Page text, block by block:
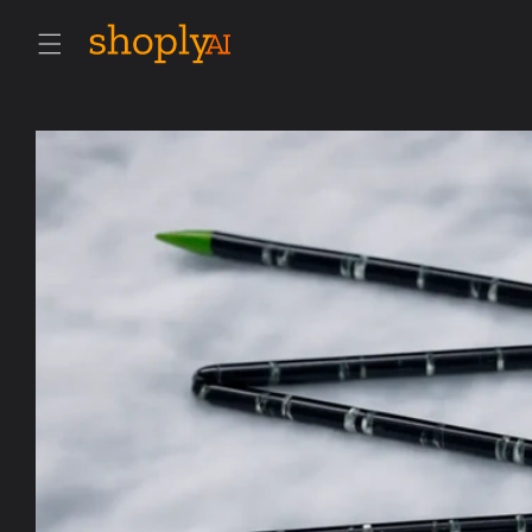
content
Skip to